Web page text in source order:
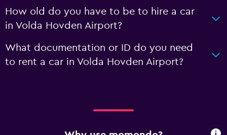
How old do you have to be to hire a car
in Volda Hovden Airport?
What documentation or ID do you need
to rent a car in Volda Hovden Airport?